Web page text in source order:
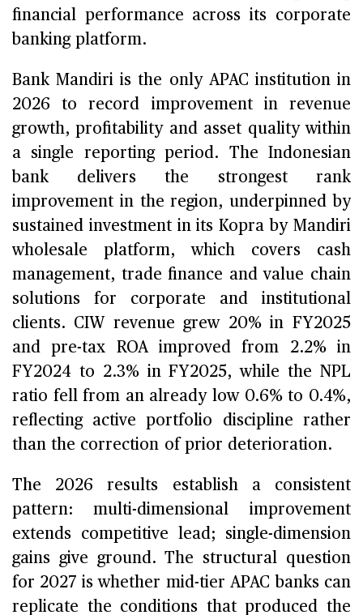
financial performance across its corporate
banking platform.
Bank Mandiri is the only APAC institution in
2026 to record improvement in revenue
growth, profitability and asset quality within
a single reporting period. The Indonesian
bank delivers the strongest rank
improvement in the region, underpinned by
sustained investment in its Kopra by Mandiri
wholesale platform, which covers cash
management, trade finance and value chain
solutions for corporate and institutional
clients. CIW revenue grew 20% in FY2025
and pre-tax ROA improved from 2.2% in
FY2024 to 2.3% in FY2025, while the NPL
ratio fell from an already low 0.6% to 0.4%,
reflecting active portfolio discipline rather
than the correction of prior deterioration.
The 2026 results establish a consistent
pattern: multi-dimensional improvement
extends competitive lead; single-dimension
gains give ground. The structural question
for 2027 is whether mid-tier APAC banks can
replicate the conditions that produced the